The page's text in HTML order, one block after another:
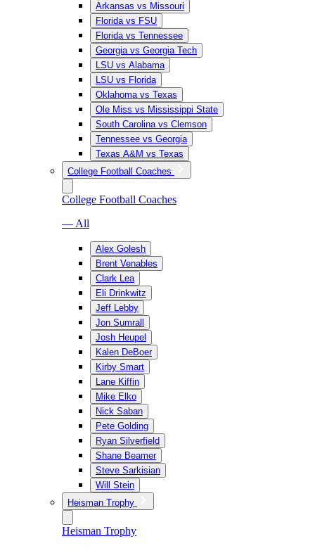
Arkansas vs Missouri
Florida vs FSU
Florida vs Tennessee
Georgia vs Georgia Tech
LSU vs Alabama
LSU vs Florida
Oklahoma vs Texas
Ole Miss vs Mississippi State
South Carolina vs Clemson
Tennessee vs Georgia
Texas A&M vs Texas
College Football Coaches
College Football Coaches
— All
Alex Golesh
Brent Venables
Clark Lea
Eli Drinkwitz
Jeff Lebby
Jon Sumrall
Josh Heupel
Kalen DeBoer
Kirby Smart
Lane Kiffin
Mike Elko
Nick Saban
Pete Golding
Ryan Silverfield
Shane Beamer
Steve Sarkisian
Will Stein
Heisman Trophy
Heisman Trophy